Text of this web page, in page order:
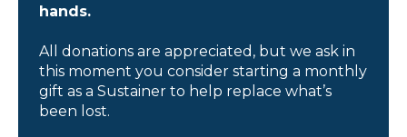
hands.
All donations are appreciated, but we ask in
this moment you consider starting a monthly
gift as a Sustainer to help replace what’s
been lost.